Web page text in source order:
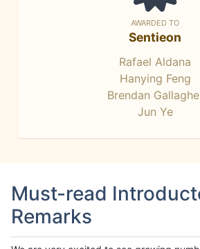
AWARDED TO
Sentieon
Rafael Aldana
Hanying Feng
Brendan
Jun Ye
Must-read
Remarks